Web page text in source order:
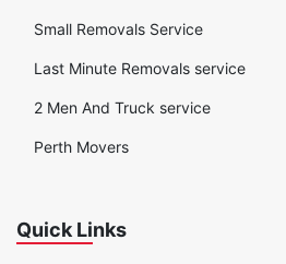
Small Removals Service
Last Minute Removals service
2 Men And Truck service
Perth Movers
Quick Links